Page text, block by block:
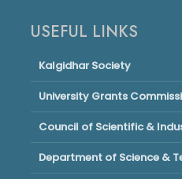
USEFUL LINKS
Kalgidhar Society
University Grants
Council of Scientific &
Department of Science &